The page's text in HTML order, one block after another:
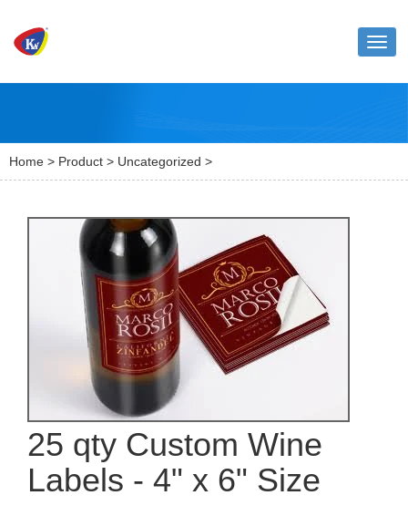
Home > Product > Uncategorized >
25 qty Custom Wine
Labels - 4" x 6" Size